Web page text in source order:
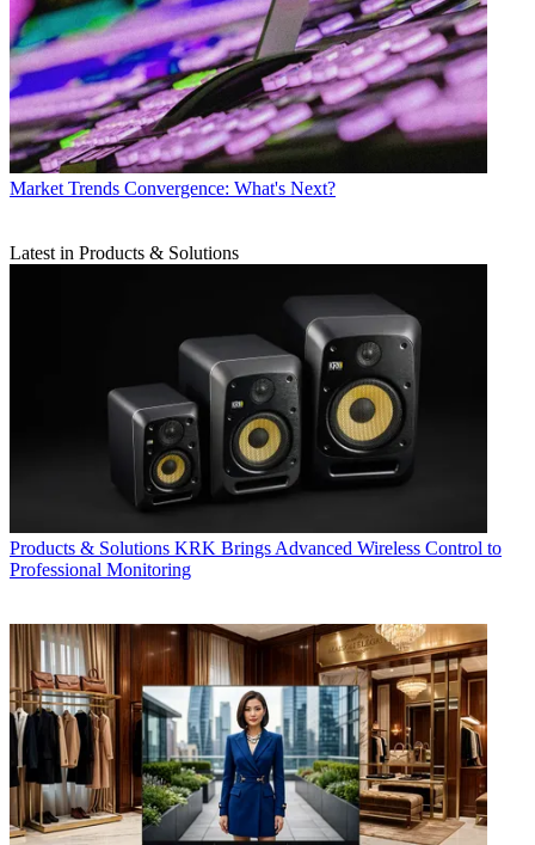
Market Trends Convergence: What's Next?
Latest in Products & Solutions
Products & Solutions KRK Brings Advanced Wireless Control to
Professional Monitoring